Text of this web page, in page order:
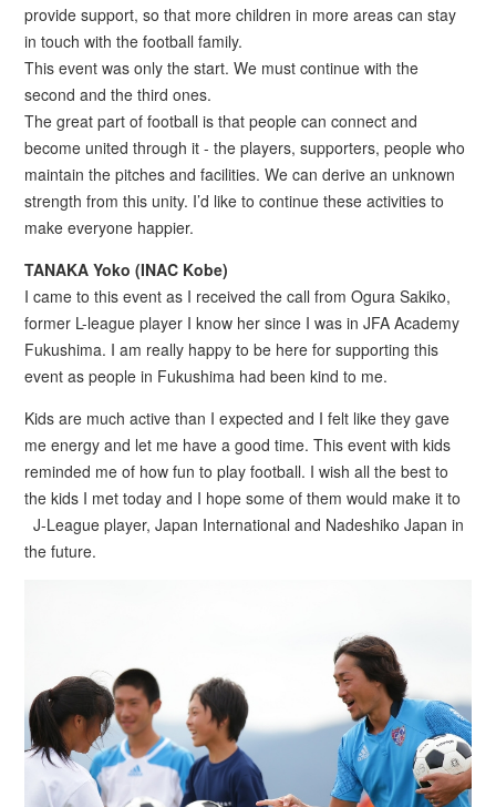
provide support, so that more children in more areas can stay
in touch with the football family.
This event was only the start. We must continue with the
second and the third ones.
The great part of football is that people can connect and
become united through it - the players, supporters, people who
maintain the pitches and facilities. We can derive an unknown
strength from this unity. I’d like to continue these activities to
make everyone happier.
TANAKA Yoko (INAC Kobe)
I came to this event as I received the call from Ogura Sakiko,
former L-league player I know her since I was in JFA Academy
Fukushima. I am really happy to be here for supporting this
event as people in Fukushima had been kind to me.
Kids are much active than I expected and I felt like they gave
me energy and let me have a good time. This event with kids
reminded me of how fun to play football. I wish all the best to
the kids I met today and I hope some of them would make it to
J-League player, Japan International and Nadeshiko Japan in
the future.